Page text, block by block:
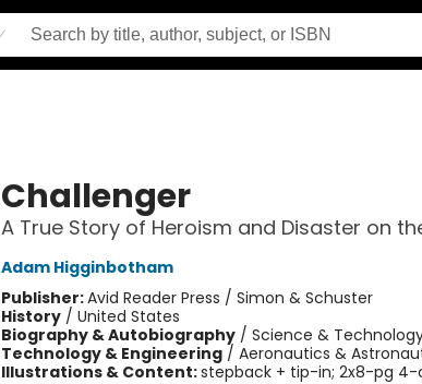
Challenger
A True Story of Heroism and Disaster on
Adam Higginbotham
Publisher:Avid Reader Press / Simon & Schuster
History/ United States
Biography & Autobiography/ Science &
Technology & Engineering/ Aeronautics &
Illustrations & Content:stepback + tip-in; 2x8-pg 4-